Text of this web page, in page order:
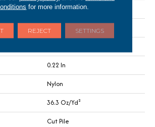
Commercial
12 Ft
0.22 In
Nylon
36.3 Oz/yd²
Cut Pile
for more information.
REJECT SETTINGS